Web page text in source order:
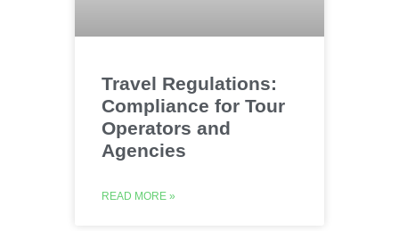
Travel Regulations:
Compliance for Tour
Operators and
Agencies
READ MORE »